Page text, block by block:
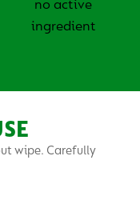
no active
ingredient
wipe. Carefully